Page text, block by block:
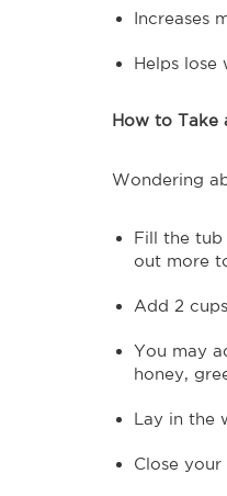
Increases
Helps lose
How to Take
Wondering
Fill the
out more
Add 2
You may
honey,
Lay in the
Close